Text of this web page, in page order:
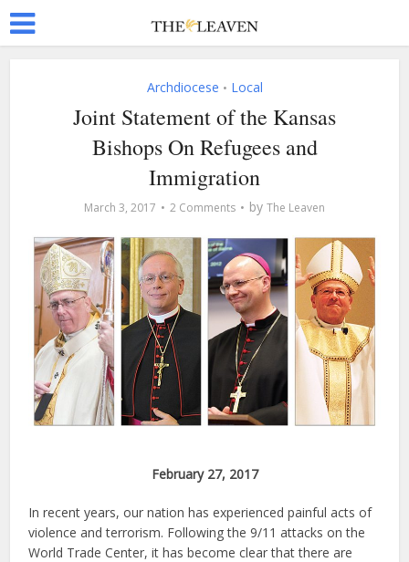
Archdiocese • Local
Joint Statement of the Kansas
Bishops On Refugees and
Immigration
March 3, 2017 2 Comments by The Leaven
February 27, 2017
In recent years, our nation has experienced painful acts of
violence and terrorism. Following the 9/11 attacks on the
World Trade Center, it has become clear that there are